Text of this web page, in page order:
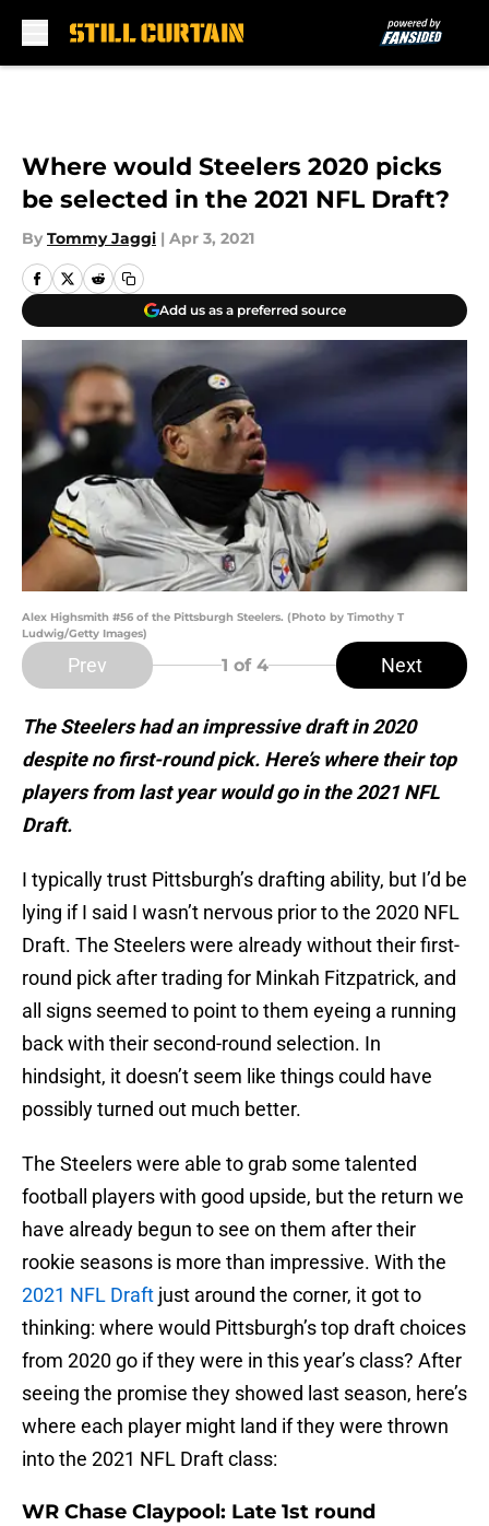
Where would Steelers 2020 picks
be selected in the 2021 NFL Draft?
By Tommy Jaggi | Apr 3, 2021
Add us as a preferred source
Alex Highsmith #56 of the Pittsburgh Steelers. (Photo by Timothy T
Ludwig/Getty Images)
Prev 1 of 4 Next
The Steelers had an impressive draft in 2020
despite no first-round pick. Here’s where their top
players from last year would go in the 2021 NFL
Draft.
I typically trust Pittsburgh’s drafting ability, but I’d be
lying if I said I wasn’t nervous prior to the 2020 NFL
Draft. The Steelers were already without their first-
round pick after trading for Minkah Fitzpatrick, and
all signs seemed to point to them eyeing a running
back with their second-round selection. In
hindsight, it doesn’t seem like things could have
possibly turned out much better.
The Steelers were able to grab some talented
football players with good upside, but the return we
have already begun to see on them after their
rookie seasons is more than impressive. With the
2021 NFL Draft just around the corner, it got to
thinking: where would Pittsburgh’s top draft choices
from 2020 go if they were in this year’s class? After
seeing the promise they showed last season, here’s
where each player might land if they were thrown
into the 2021 NFL Draft class:
WR Chase Claypool: Late 1st round